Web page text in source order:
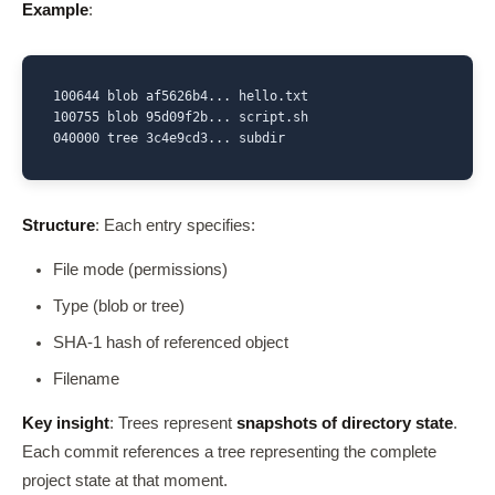
Example:
100644 blob af5626b4... hello.txt
100755 blob 95d09f2b... script.sh
040000 tree 3c4e9cd3... subdir
Structure: Each entry specifies:
File mode (permissions)
Type (blob or tree)
SHA-1 hash of referenced object
Filename
Key insight: Trees represent snapshots of directory state.
Each commit references a tree representing the complete
project state at that moment.